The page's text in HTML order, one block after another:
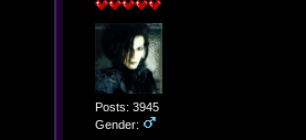
Posts: 3945
Gender: